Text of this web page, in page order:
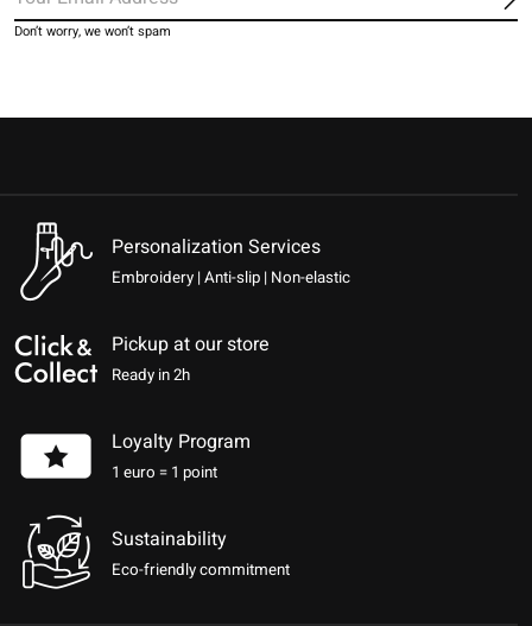
Don’t worry, we won’t spam
Personalization Services
Embroidery | Anti-slip | Non-elastic
Pickup at our store
Ready in 2h
Loyalty Program
1 euro = 1 point
Sustainability
Eco-friendly commitment